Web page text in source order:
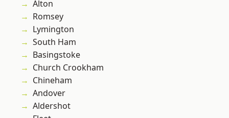
Alton
Romsey
Lymington
South Ham
Basingstoke
Church Crookham
Chineham
Andover
Aldershot